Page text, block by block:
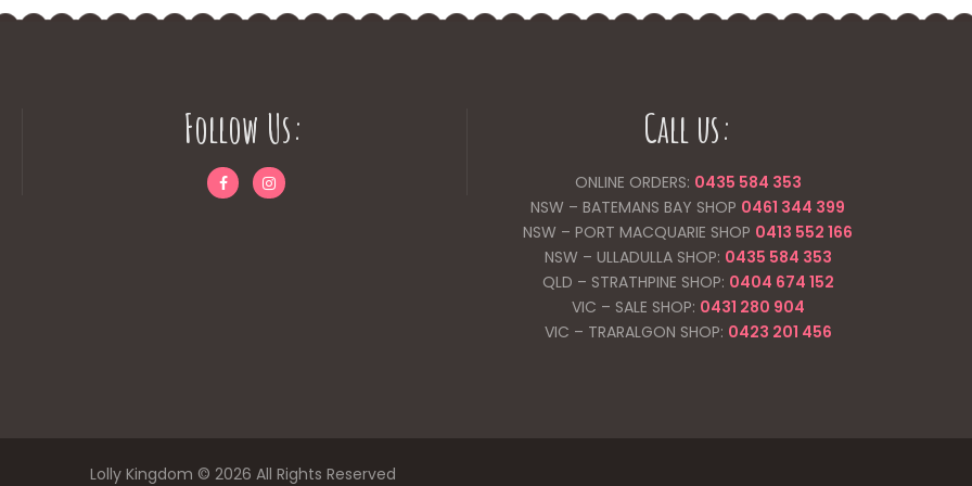
Follow Us: Call us:
ONLINE ORDERS: 0435 584 353
NSW – BATEMANS BAY SHOP 0461 344 399
NSW – PORT MACQUARIE SHOP 0413 552 166
NSW – ULLADULLA SHOP: 0435 584 353
QLD – STRATHPINE SHOP: 0404 674 152
VIC – SALE SHOP: 0431 280 904
VIC – TRARALGON SHOP: 0423 201 456
Lolly Kingdom © 2026 All Rights Reserved